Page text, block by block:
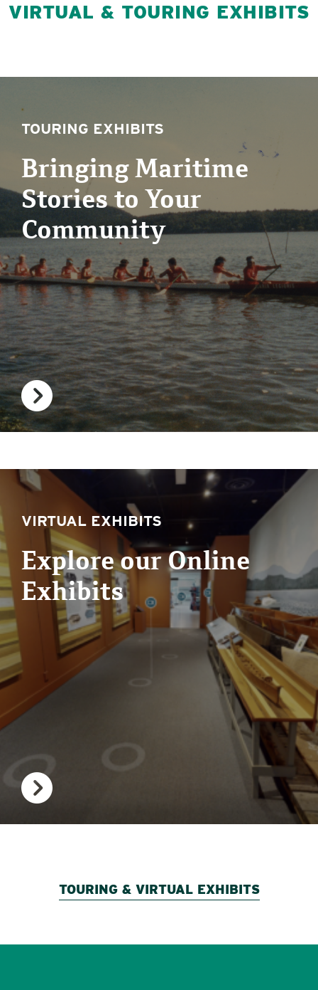
VIRTUAL & TOURING EXHIBITS
TOURING EXHIBITS
Bringing Maritime
Stories to Your
Community
VIRTUAL EXHIBITS
Explore our Online
Exhibits
TOURING & VIRTUAL EXHIBITS